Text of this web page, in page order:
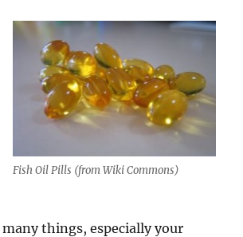
Fish Oil Pills (from Wiki Commons)
things, especially your